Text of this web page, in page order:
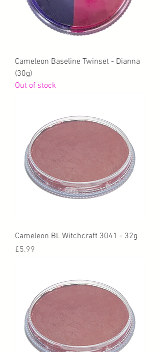
Cameleon Baseline Twinset - Dianna
(30g)
Out of stock
Cameleon BL Witchcraft 3041 - 32g
Price
£5.99